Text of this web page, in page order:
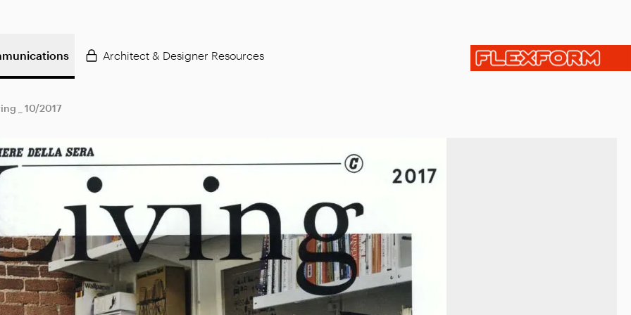
Architect & Designer Resources
_ 10/2017